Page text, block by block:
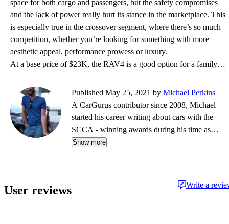
space for both cargo and passengers, but the safety compromises
and the lack of power really hurt its stance in the marketplace. This
is especially true in the crossover segment, where there’s so much
competition, whether you’re looking for something with more
aesthetic appeal, performance prowess or luxury.
At a base price of $23K, the RAV4 is a good option for a family funster. It’s not flashy or fancy, b
Published May 25, 2021 by Michael Perkins
A CarGurus contributor since 2008, Michael
started his career writing about cars with the
SCCA - winning awards during his time as
editor of Top End magazine. Since then, his
on a restored vintage Suzuki. While his
preference is for fine German automobiles - and
Show more
User reviews Write a